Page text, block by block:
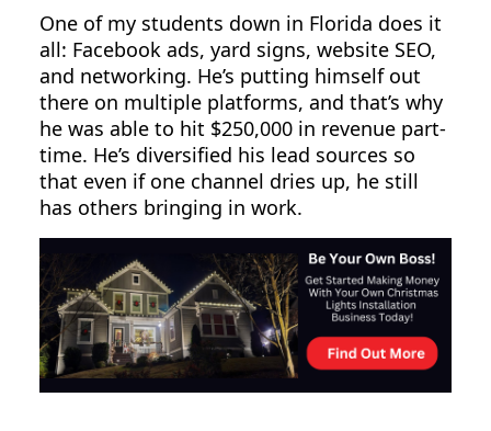
One of my students down in Florida does it
all: Facebook ads, yard signs, website SEO,
and networking. He’s putting himself out
there on multiple platforms, and that’s why
he was able to hit $250,000 in revenue part-
time. He’s diversified his lead sources so
that even if one channel dries up, he still
has others bringing in work.